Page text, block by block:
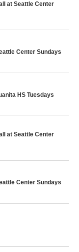
at Seattle Center
Center Sundays
HS Tuesdays
at Seattle Center
Center Sundays